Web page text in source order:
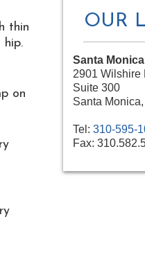
thin
hip.
on
OUR
Santa Monica
2901 Wilshire
Suite 300
Santa
Tel:310-595-
Fax: